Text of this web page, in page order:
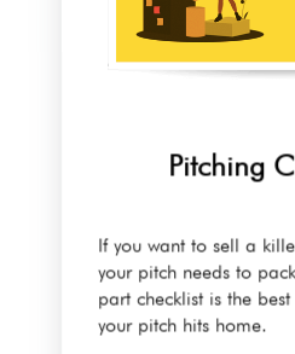
Pitching
If you want to sell a
your pitch needs to
part checklist is the
your pitch hits home.